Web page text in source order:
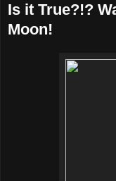
Is it True?!?
Moon!